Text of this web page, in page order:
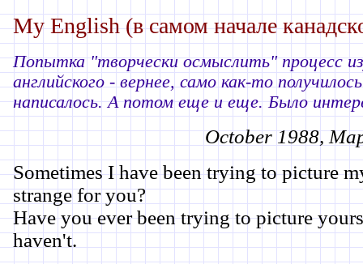
My English (в самом начале
Попытка "творчески осмыслить" процесс
английского - вернее, само как-то
написалось. А потом еще и еще. Было
October 1988,
Sometimes I have been trying to picture
strange for you?
Have you ever been trying to picture
haven't.